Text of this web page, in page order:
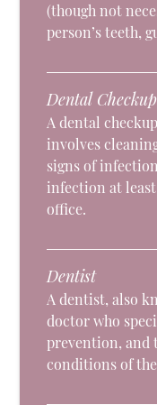
(though not
person’s teeth,
Dental Checkup
A dental
involves
signs of
infection at
office.
Dentist
A dentist, also
doctor who
prevention, and
conditions of